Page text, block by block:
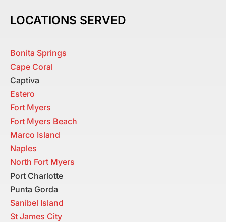
LOCATIONS SERVED
Bonita Springs
Cape Coral
Captiva
Estero
Fort Myers
Fort Myers Beach
Marco Island
Naples
North Fort Myers
Port Charlotte
Punta Gorda
Sanibel Island
St James City